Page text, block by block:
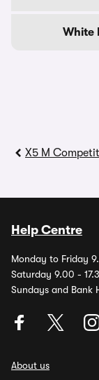
White
X5 M
Help Centre
Monday to Friday
Saturday 9.00 -
Sundays and Bank
About us